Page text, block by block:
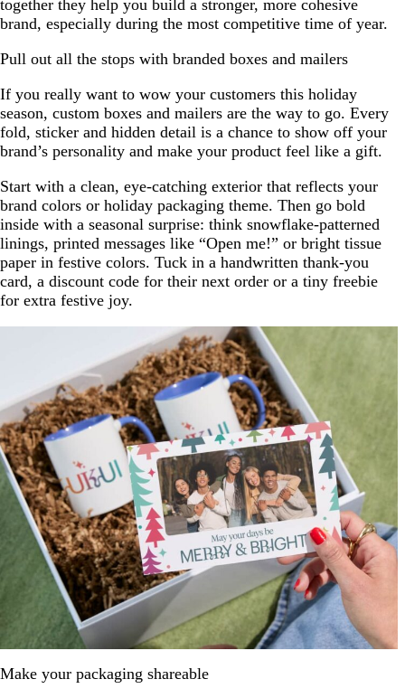
together they help you build a stronger, more cohesive
brand, especially during the most competitive time of year.
Pull out all the stops with branded boxes and mailers
If you really want to wow your customers this holiday
season, custom boxes and mailers are the way to go. Every
fold, sticker and hidden detail is a chance to show off your
brand’s personality and make your product feel like a gift.
Start with a clean, eye-catching exterior that reflects your
brand colors or holiday packaging theme. Then go bold
inside with a seasonal surprise: think snowflake-patterned
linings, printed messages like “Open me!” or bright tissue
paper in festive colors. Tuck in a handwritten thank-you
card, a discount code for their next order or a tiny freebie
for extra festive joy.
Make your packaging shareable